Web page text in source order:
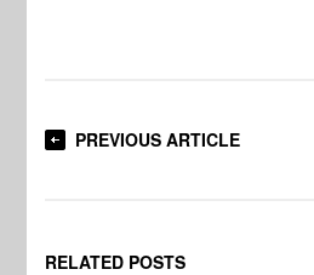
PREVIOUS ARTICLE
RELATED POSTS